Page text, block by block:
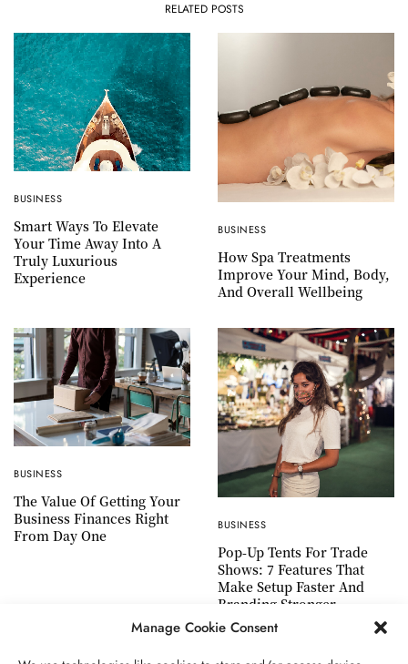
Manage Cookie Consent
RELATED POSTS
BUSINESS
Smart Ways To Elevate
Your Time Away Into A
Truly Luxurious
Experience
BUSINESS
How Spa Treatments
Improve Your Mind, Body,
And Overall Wellbeing
BUSINESS
The Value Of Getting Your
Business Finances Right
From Day One
BUSINESS
Pop-Up Tents For Trade
Shows: 7 Features That
Make Setup Faster And
Branding Stronger